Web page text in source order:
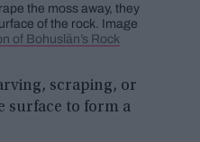
the moss away, they
of the rock. Image
of Bohuslän’s Rock
scraping, or
surface to form a